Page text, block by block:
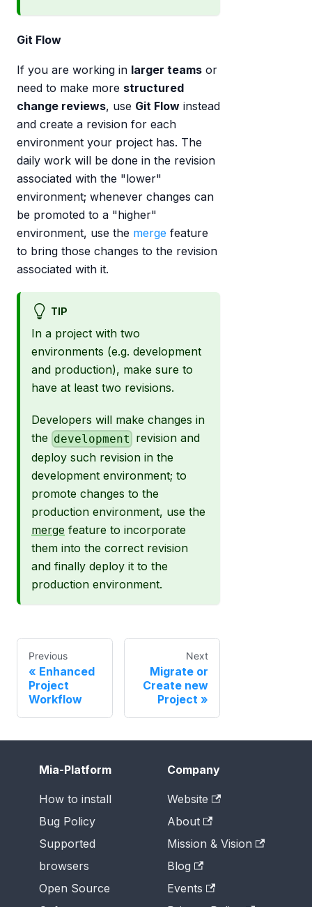
Git Flow
If you are working in larger teams or
need to make more structured
change reviews, use Git Flow instead
and create a revision for each
environment your project has. The
daily work will be done in the revision
associated with the "lower"
environment; whenever changes can
be promoted to a "higher"
environment, use the merge feature
to bring those changes to the revision
associated with it.
TIP
In a project with two
environments (e.g. development
and production), make sure to
have at least two revisions.
Developers will make changes in
the development revision and
deploy such revision in the
development environment; to
promote changes to the
production environment, use the
merge feature to incorporate
them into the correct revision
and finally deploy it to the
production environment.
Previous
Enhanced
Project
Workflow
Next
Migrate or
Create new
Project
Mia-Platform
How to install
Bug Policy
Supported
browsers
Open Source
Company
Website
About
Mission & Vision
Blog
Events